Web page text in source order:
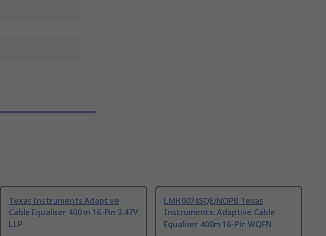
Texas Instruments Adaptive
Cable Equaliser 400 m 16-Pin 3.47V
LLP
LMH0074SQE/NOPB Texas
Instruments, Adaptive Cable
Equaliser 400m 16-Pin WQFN